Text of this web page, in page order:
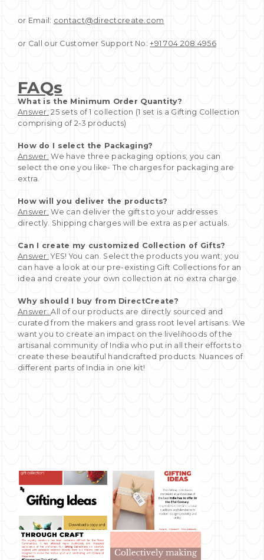
or Email: contact@directcreate.com
or Call our Customer Support No:+91 704 208 4956
FAQs
What is the Minimum Order Quantity?
Answer: 25 sets of 1 collection (1 set is a Gifting Collection
comprising of 2-3 products)
How do I select the Packaging?
Answer: We have three packaging options; you can
select the one you like- The charges for packaging are
extra.
How will you deliver the products?
Answer: We can deliver the gifts to your addresses
directly. Shipping charges will be extra as per actuals.
Can I create my customized Collection of Gifts?
Answer: YES! You can. Select the products you want; you
can have a look at our pre-existing Gift Collections for an
idea and create your own collection at no extra charge.
Why should I buy from DirectCreate?
Answer:All of our products are directly sourced and
curated from the makers and grass root level artisans. We
want you to create an impact on the livelihoods of the
artisanal community of India who put in all their efforts to
create these beautiful handcrafted products. Nuances of
different parts of India in one kit!